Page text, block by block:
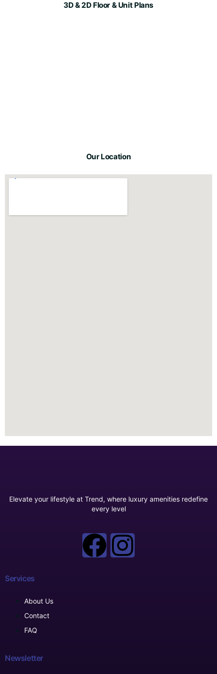
3D & 2D Floor & Unit Plans
Our Location
Elevate your lifestyle at Trend, where luxury amenities redefine
every level
Services
About Us
Contact
FAQ
Newsletter